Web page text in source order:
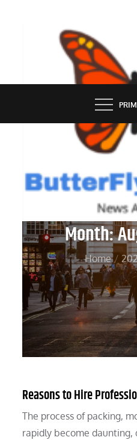
BUTTERFLY
Month:
Home
Reasons to Hire
The process of packing,
rapidly become